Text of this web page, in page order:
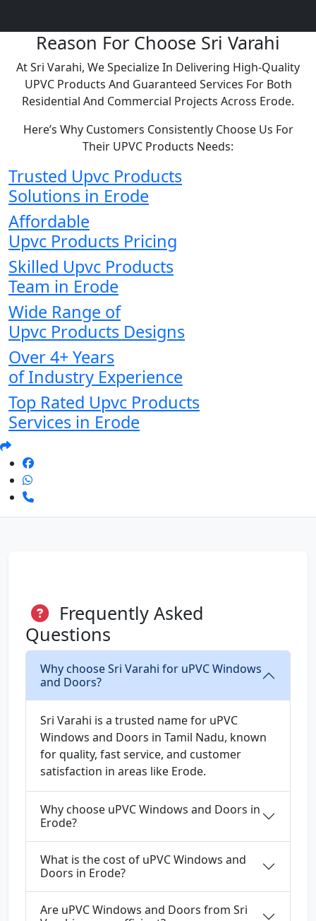
Reason For Choose Sri Varahi
At Sri Varahi, We Specialize In Delivering High-Quality
UPVC Products And Guaranteed Services For Both
Residential And Commercial Projects Across Erode.
Here’s Why Customers Consistently Choose Us For
Their UPVC Products Needs:
Trusted Upvc Products
Solutions in Erode
Affordable
Upvc Products Pricing
Skilled Upvc Products
Team in Erode
Wide Range of
Upvc Products Designs
Over 4+ Years
of Industry Experience
Top Rated Upvc Products
Services in Erode
Frequently Asked
Questions
Why choose Sri Varahi for uPVC Windows
and Doors?
Sri Varahi is a trusted name for uPVC
Windows and Doors in Tamil Nadu, known
for quality, fast service, and customer
satisfaction in areas like Erode.
Why choose uPVC Windows and Doors in
Erode?
What is the cost of uPVC Windows and
Doors in Erode?
Are uPVC Windows and Doors from Sri